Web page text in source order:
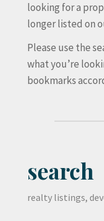
looking for a
longer listed on
Please use the
what you’re
bookmarks
search
realty listings,